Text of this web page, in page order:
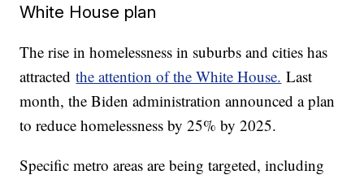
White House plan
The rise in homelessness in suburbs and cities has
attractedthe attention of the White House. Last
month, the Biden administration announced a plan
to reduce homelessness by 25% by 2025.
Specific metro areas are being targeted, including